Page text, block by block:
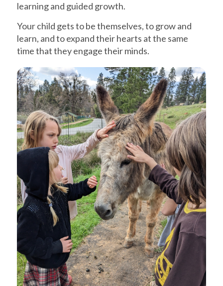
learning and guided growth.
Your child gets to be themselves, to grow and
learn, and to expand their hearts at the same
time that they engage their minds.